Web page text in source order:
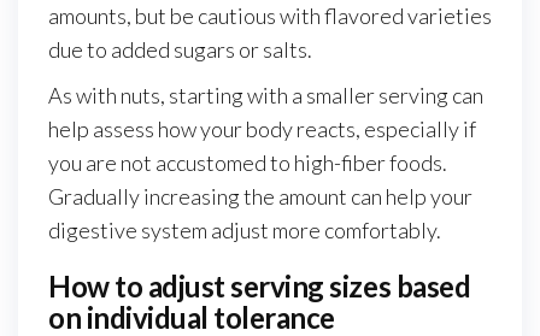
amounts, but be cautious with flavored varieties
due to added sugars or salts.
As with nuts, starting with a smaller serving can
help assess how your body reacts, especially if
you are not accustomed to high-fiber foods.
Gradually increasing the amount can help your
digestive system adjust more comfortably.
How to adjust serving sizes based
on individual tolerance